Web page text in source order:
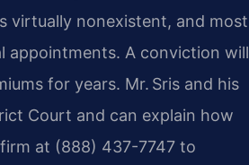
virtually nonexistent, and most
appointments. A conviction will
for years. Mr. Sris and his
Court and can explain how
at (888) 437-7747 to